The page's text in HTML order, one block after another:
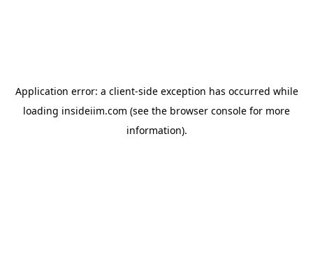
Application error: a client-side exception has occurred while
loading insideiim.com (see the browser console for more
information).